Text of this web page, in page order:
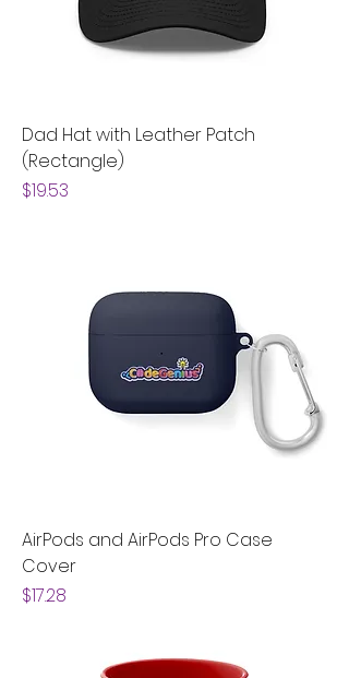
Dad Hat with Leather Patch
(Rectangle)
Price
$19.53
AirPods and AirPods Pro Case
Cover
Price
$17.28